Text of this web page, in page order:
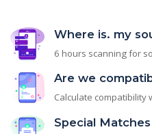
Where is. my
6 hours scanning for
Are we
Calculate compatibility
Special Matches